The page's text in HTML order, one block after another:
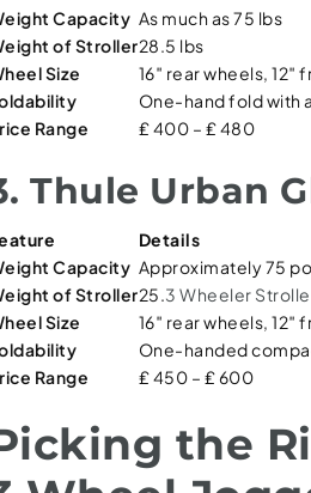
Capacity As much as 75 lbs
of Stroller28.5 lbs
Size
16″ rear wheels, 12″
One-hand fold with
Range
₤ 400 – ₤ 480
Thule Urban
Details
Capacity Approximately 75
of Stroller25.3 Wheeler
Size
16″ rear wheels, 12″
One-handed
Range
₤ 450 – ₤ 600
the